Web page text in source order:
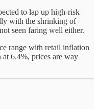
to lap up high-risk
with the shrinking of
seen faring well either.
range with retail inflation
at 6.4%, prices are way